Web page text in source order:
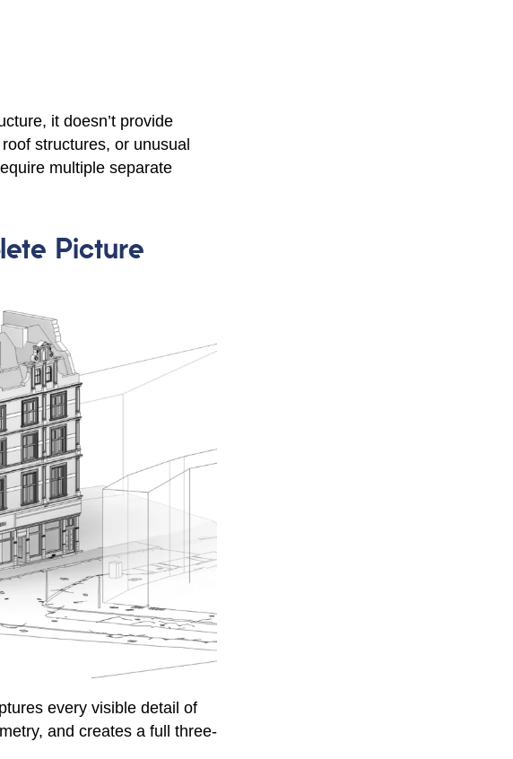
it doesn’t provide
structures, or unusual
multiple separate
Picture
every visible detail of
and creates a full three-